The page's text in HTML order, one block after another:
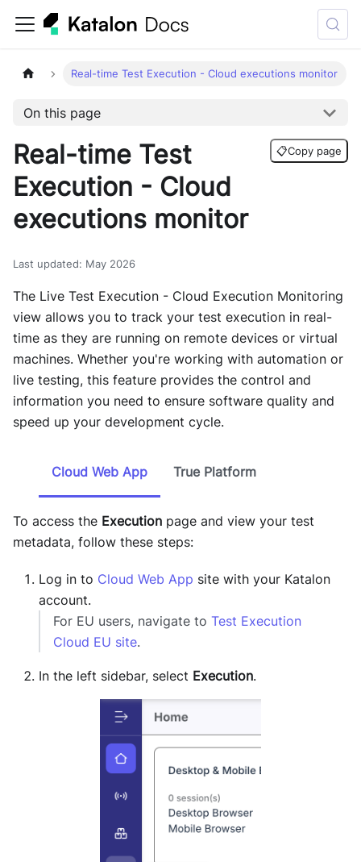
Real-time Test Execution - Cloud executions monitor
On this page
Real-time Test
Execution - Cloud
executions monitor
📋Copy page
Last updated: May 2026
The Live Test Execution - Cloud Execution Monitoring
view allows you to track your test execution in real-
time as they are running on remote devices or virtual
machines. Whether you're working with automation or
live testing, this feature provides the control and
information you need to ensure software quality and
speed up your development cycle.
Cloud Web App True Platform
To access the Execution page and view your test
metadata, follow these steps:
Log in to Cloud Web App site with your Katalon
account.
For EU users, navigate to Test Execution
Cloud EU site.
In the left sidebar, select Execution.